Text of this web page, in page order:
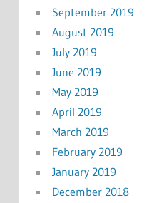
September 2019
August 2019
July 2019
June 2019
May 2019
April 2019
March 2019
February 2019
January 2019
December 2018